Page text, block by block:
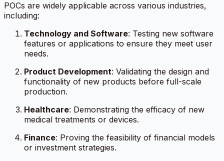
POCs are widely applicable across various industries,
including:
Technology and Software: Testing new software
features or applications to ensure they meet user
needs.
Product Development: Validating the design and
functionality of new products before full-scale
production.
Healthcare: Demonstrating the efficacy of new
medical treatments or devices.
Finance: Proving the feasibility of financial models
or investment strategies.